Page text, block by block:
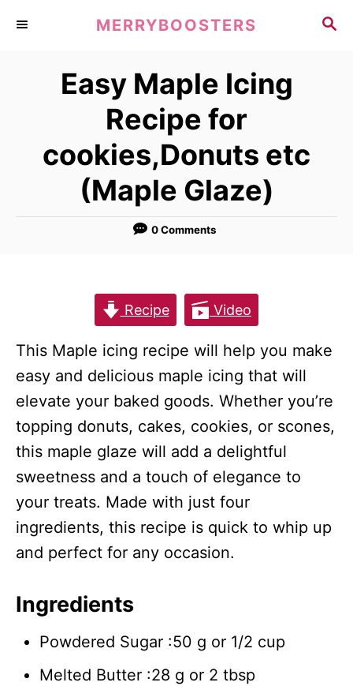
S
MERRYBOOSTERS
Easy Maple Icing
Recipe for
cookies,Donuts etc
(Maple Glaze)
0 Comments
Recipe Video
This Maple icing recipe will help you make
easy and delicious maple icing that will
elevate your baked goods. Whether you’re
topping donuts, cakes, cookies, or scones,
this maple glaze will add a delightful
sweetness and a touch of elegance to
your treats. Made with just four
ingredients, this recipe is quick to whip up
and perfect for any occasion.
Ingredients
Powdered Sugar :50 g or 1/2 cup
Melted Butter :28 g or 2 tbsp